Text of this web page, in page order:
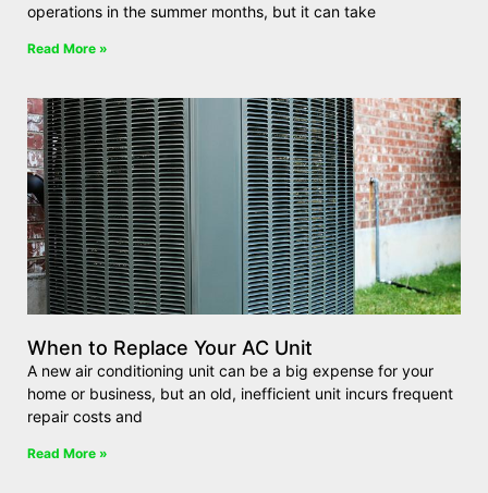
operations in the summer months, but it can take
Read More »
When to Replace Your AC Unit
A new air conditioning unit can be a big expense for your
home or business, but an old, inefficient unit incurs frequent
repair costs and
Read More »